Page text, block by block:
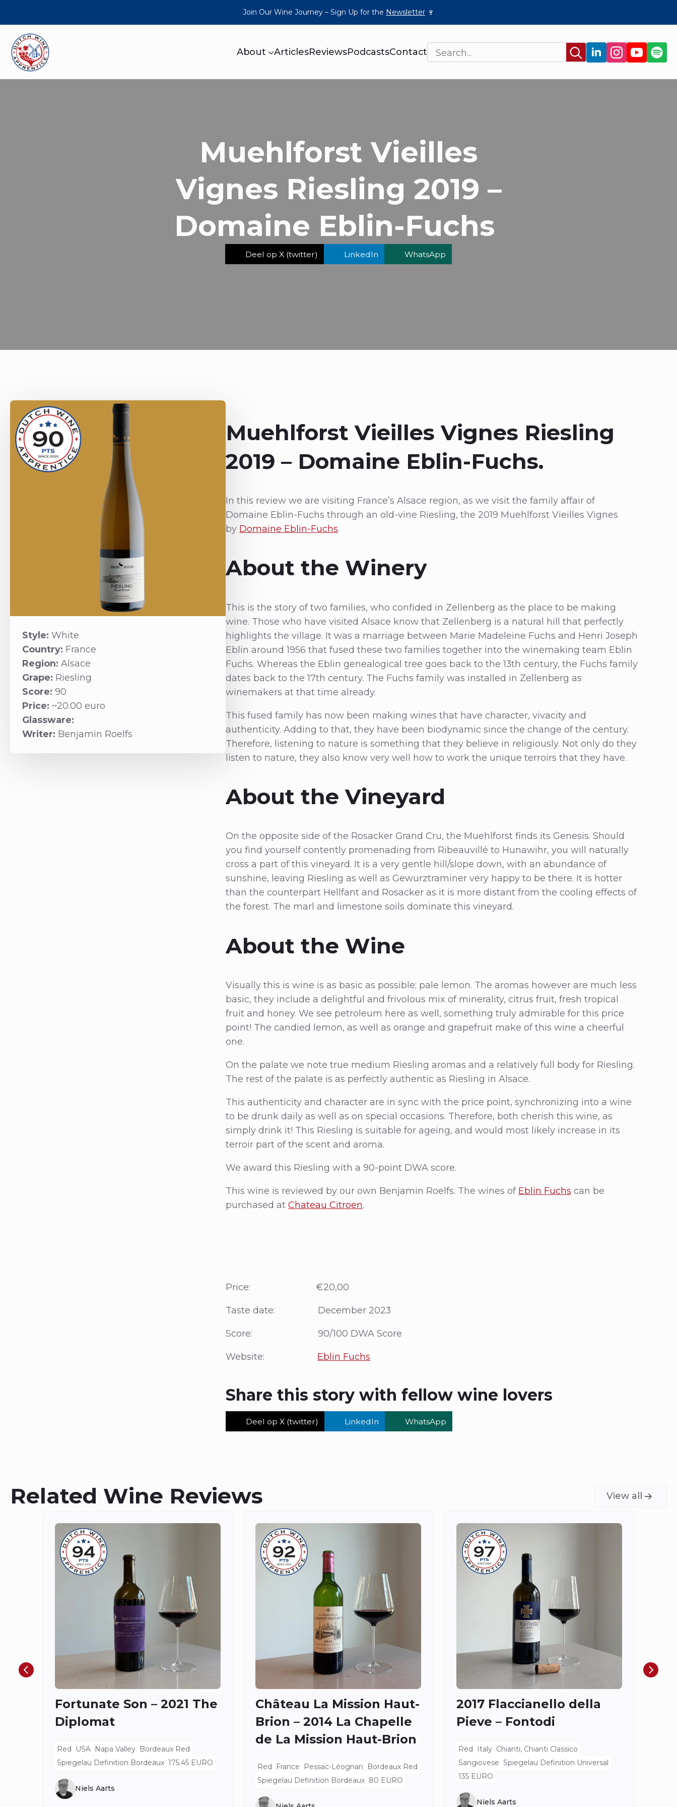
Join Our Wine Journey – Sign Up for the Newsletter 🍷
About ArticlesReviewsPodcastsContact
Search
for:
Muehlforst Vieilles
Vignes Riesling 2019 –
Domaine Eblin-Fuchs
Deel op X (twitter) LinkedIn WhatsApp
Style: White
Country: France
Region: Alsace
Grape: Riesling
Score: 90
Price: ~20.00 euro
Glassware:
Writer: Benjamin Roelfs
Muehlforst Vieilles Vignes Riesling
2019 – Domaine Eblin-Fuchs.
In this review we are visiting France’s Alsace region, as we visit the family affair of
Domaine Eblin-Fuchs through an old-vine Riesling, the 2019 Muehlforst Vieilles Vignes
by Domaine Eblin-Fuchs.
About the Winery
This is the story of two families, who confided in Zellenberg as the place to be making
wine. Those who have visited Alsace know that Zellenberg is a natural hill that perfectly
highlights the village. It was a marriage between Marie Madeleine Fuchs and Henri Joseph
Eblin around 1956 that fused these two families together into the winemaking team Eblin
Fuchs. Whereas the Eblin genealogical tree goes back to the 13th century, the Fuchs family
dates back to the 17th century. The Fuchs family was installed in Zellenberg as
winemakers at that time already.
This fused family has now been making wines that have character, vivacity and
authenticity. Adding to that, they have been biodynamic since the change of the century.
Therefore, listening to nature is something that they believe in religiously. Not only do they
listen to nature, they also know very well how to work the unique terroirs that they have.
About the Vineyard
On the opposite side of the Rosacker Grand Cru, the Muehlforst finds its Genesis. Should
you find yourself contently promenading from Ribeauvillé to Hunawihr, you will naturally
cross a part of this vineyard. It is a very gentle hill/slope down, with an abundance of
sunshine, leaving Riesling as well as Gewurztraminer very happy to be there. It is hotter
than the counterpart Hellfant and Rosacker as it is more distant from the cooling effects of
the forest. The marl and limestone soils dominate this vineyard.
About the Wine
Visually this is wine is as basic as possible; pale lemon. The aromas however are much less
basic, they include a delightful and frivolous mix of minerality, citrus fruit, fresh tropical
fruit and honey. We see petroleum here as well, something truly admirable for this price
point! The candied lemon, as well as orange and grapefruit make of this wine a cheerful
one.
On the palate we note true medium Riesling aromas and a relatively full body for Riesling.
The rest of the palate is as perfectly authentic as Riesling in Alsace.
This authenticity and character are in sync with the price point, synchronizing into a wine
to be drunk daily as well as on special occasions. Therefore, both cherish this wine, as
simply drink it! This Riesling is suitable for ageing, and would most likely increase in its
terroir part of the scent and aroma.
We award this Riesling with a 90-point DWA score.
This wine is reviewed by our own Benjamin Roelfs. The wines of Eblin Fuchs can be
purchased atChateau Citroen.
Price: €20,00
Taste date: December 2023
Score: 90/100 DWA Score
Website: Eblin Fuchs
Share this story with fellow wine lovers
Deel op X (twitter) LinkedIn WhatsApp
Related Wine Reviews View all
Fortunate Son – 2021 The
Diplomat
Red USA Napa Valley Bordeaux Red
Spiegelau Definition Bordeaux 175.45 EURO
Niels Aarts
Château La Mission Haut-
Brion – 2014 La Chapelle
de La Mission Haut-Brion
Red France Pessac-Léognan
Bordeaux Red
Spiegelau Definition Bordeaux 80 EURO
2017 Flaccianello della
Pieve – Fontodi
Red Italy Chianti, Chianti Classico
Sangiovese Spiegelau Definition Universal
135 EURO
Niels Aarts